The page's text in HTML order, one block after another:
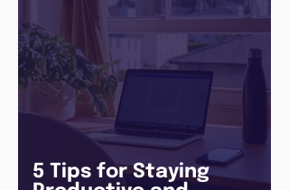
5 Tips for Staying